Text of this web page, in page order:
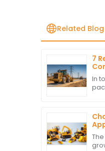
Related Blog
7
In
is